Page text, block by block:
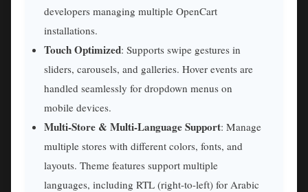
developers managing multiple OpenCart
installations.
Touch Optimized: Supports swipe gestures in
sliders, carousels, and galleries. Hover events are
handled seamlessly for dropdown menus on
mobile devices.
Multi-Store & Multi-Language Support: Manage
multiple stores with different colors, fonts, and
layouts. Theme features support multiple
languages, including RTL (right-to-left) for Arabic